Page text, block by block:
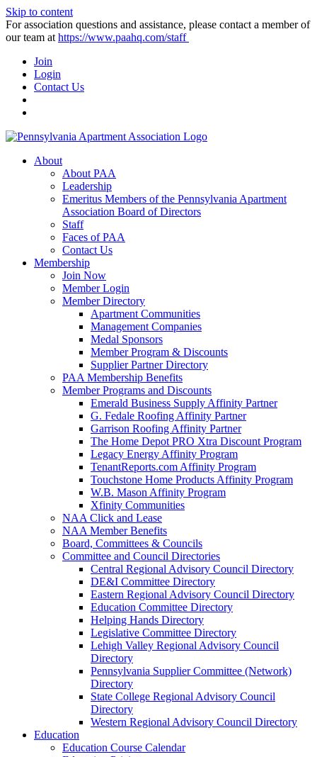
Skip to content
For association questions and assistance, please contact a member of
our team at https://www.paahq.com/staff
Join
Login
Contact Us
About
About PAA
Leadership
Emeritus Members of the Pennsylvania Apartment
Association Board of Directors
Staff
Faces of PAA
Contact Us
Membership
Join Now
Member Login
Member Directory
Apartment Communities
Management Companies
Medal Sponsors
Member Program & Discounts
Supplier Partner Directory
PAA Membership Benefits
Member Programs and Discounts
Emerald Business Supply Affinity Partner
G. Fedale Roofing Affinity Partner
Garrison Roofing Affinity Partner
The Home Depot PRO Xtra Discount Program
Legacy Energy Affinity Program
TenantReports.com Affinity Program
Touchstone Home Products Affinity Program
W.B. Mason Affinity Program
Xfinity Communities
NAA Click and Lease
NAA Member Benefits
Board, Committees & Councils
Committee and Council Directories
Central Regional Advisory Council Directory
DE&I Committee Directory
Eastern Regional Advisory Council Directory
Education Committee Directory
Helping Hands Directory
Legislative Committee Directory
Lehigh Valley Regional Advisory Council
Directory
Pennsylvania Supplier Committee (Network)
Directory
State College Regional Advisory Council
Directory
Western Regional Advisory Council Directory
Education
Education Course Calendar